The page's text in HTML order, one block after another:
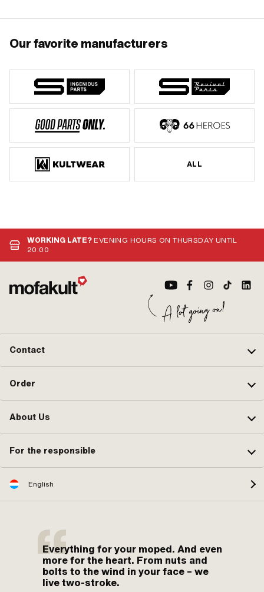
Our favorite manufacturers
ALL
WORKING LATE?EVENING HOURS ON THURSDAY UNTIL
20:00
Contact
Order
About Us
For the responsible
English
Everything for your moped. And even
more for the heart. From nuts and
bolts to the wind in your face – we
live two-stroke.